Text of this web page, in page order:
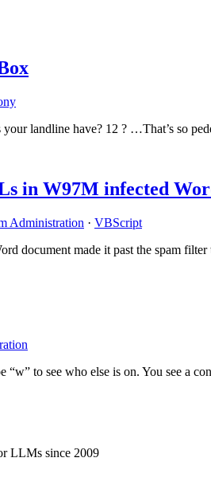
landline have? 12 ? …That’s so
in W97M infected
Administration · VBScript
document made it past the spam
“w” to see who else is on. You see a
LLMs since 2009